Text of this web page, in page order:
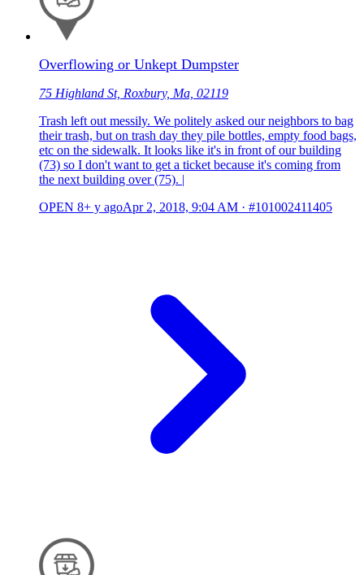
Overflowing or Unkept Dumpster
75 Highland St, Roxbury, Ma, 02119
Trash left out messily. We politely asked our neighbors to bag
their trash, but on trash day they pile bottles, empty food bags,
etc on the sidewalk. It looks like it's in front of our building
(73) so I don't want to get a ticket because it's coming from
the next building over (75). |
OPEN 8+ y agoApr 2, 2018, 9:04 AM · #101002411405